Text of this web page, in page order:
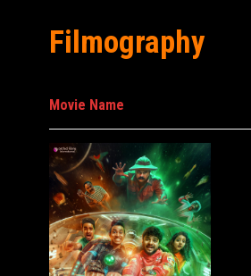
Filmography
Movie Name